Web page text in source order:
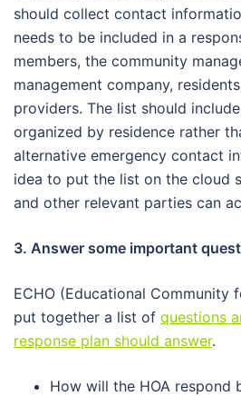
should collect contact
needs to be included in a
members, the community
management company,
providers. The list should
organized by residence rather
alternative emergency contact
idea to put the list on the cloud
and other relevant parties can
3. Answer some important
ECHO (Educational Community
put together a list of questions
response plan should answer.
How will the HOA respond